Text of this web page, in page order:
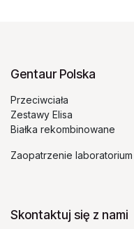
Gentaur Polska
Przeciwciała
Zestawy Elisa
Białka rekombinowane
Zaopatrzenie laboratorium
Skontaktuj się z nami